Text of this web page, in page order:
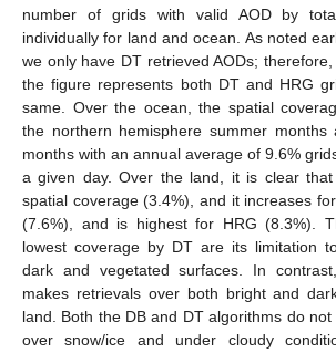
number of grids with valid AOD by
individually for land and ocean. As noted
we only have DT retrieved AODs;
the figure represents both DT and HRG
same. Over the ocean, the spatial
the northern hemisphere summer
months with an annual average of 9.6%
a given day. Over the land, it is clear
spatial coverage (3.4%), and it increases
(7.6%), and is highest for HRG (8.3%).
lowest coverage by DT are its limitation
dark and vegetated surfaces. In
makes retrievals over both bright and
land. Both the DB and DT algorithms do
over snow/ice and under cloudy